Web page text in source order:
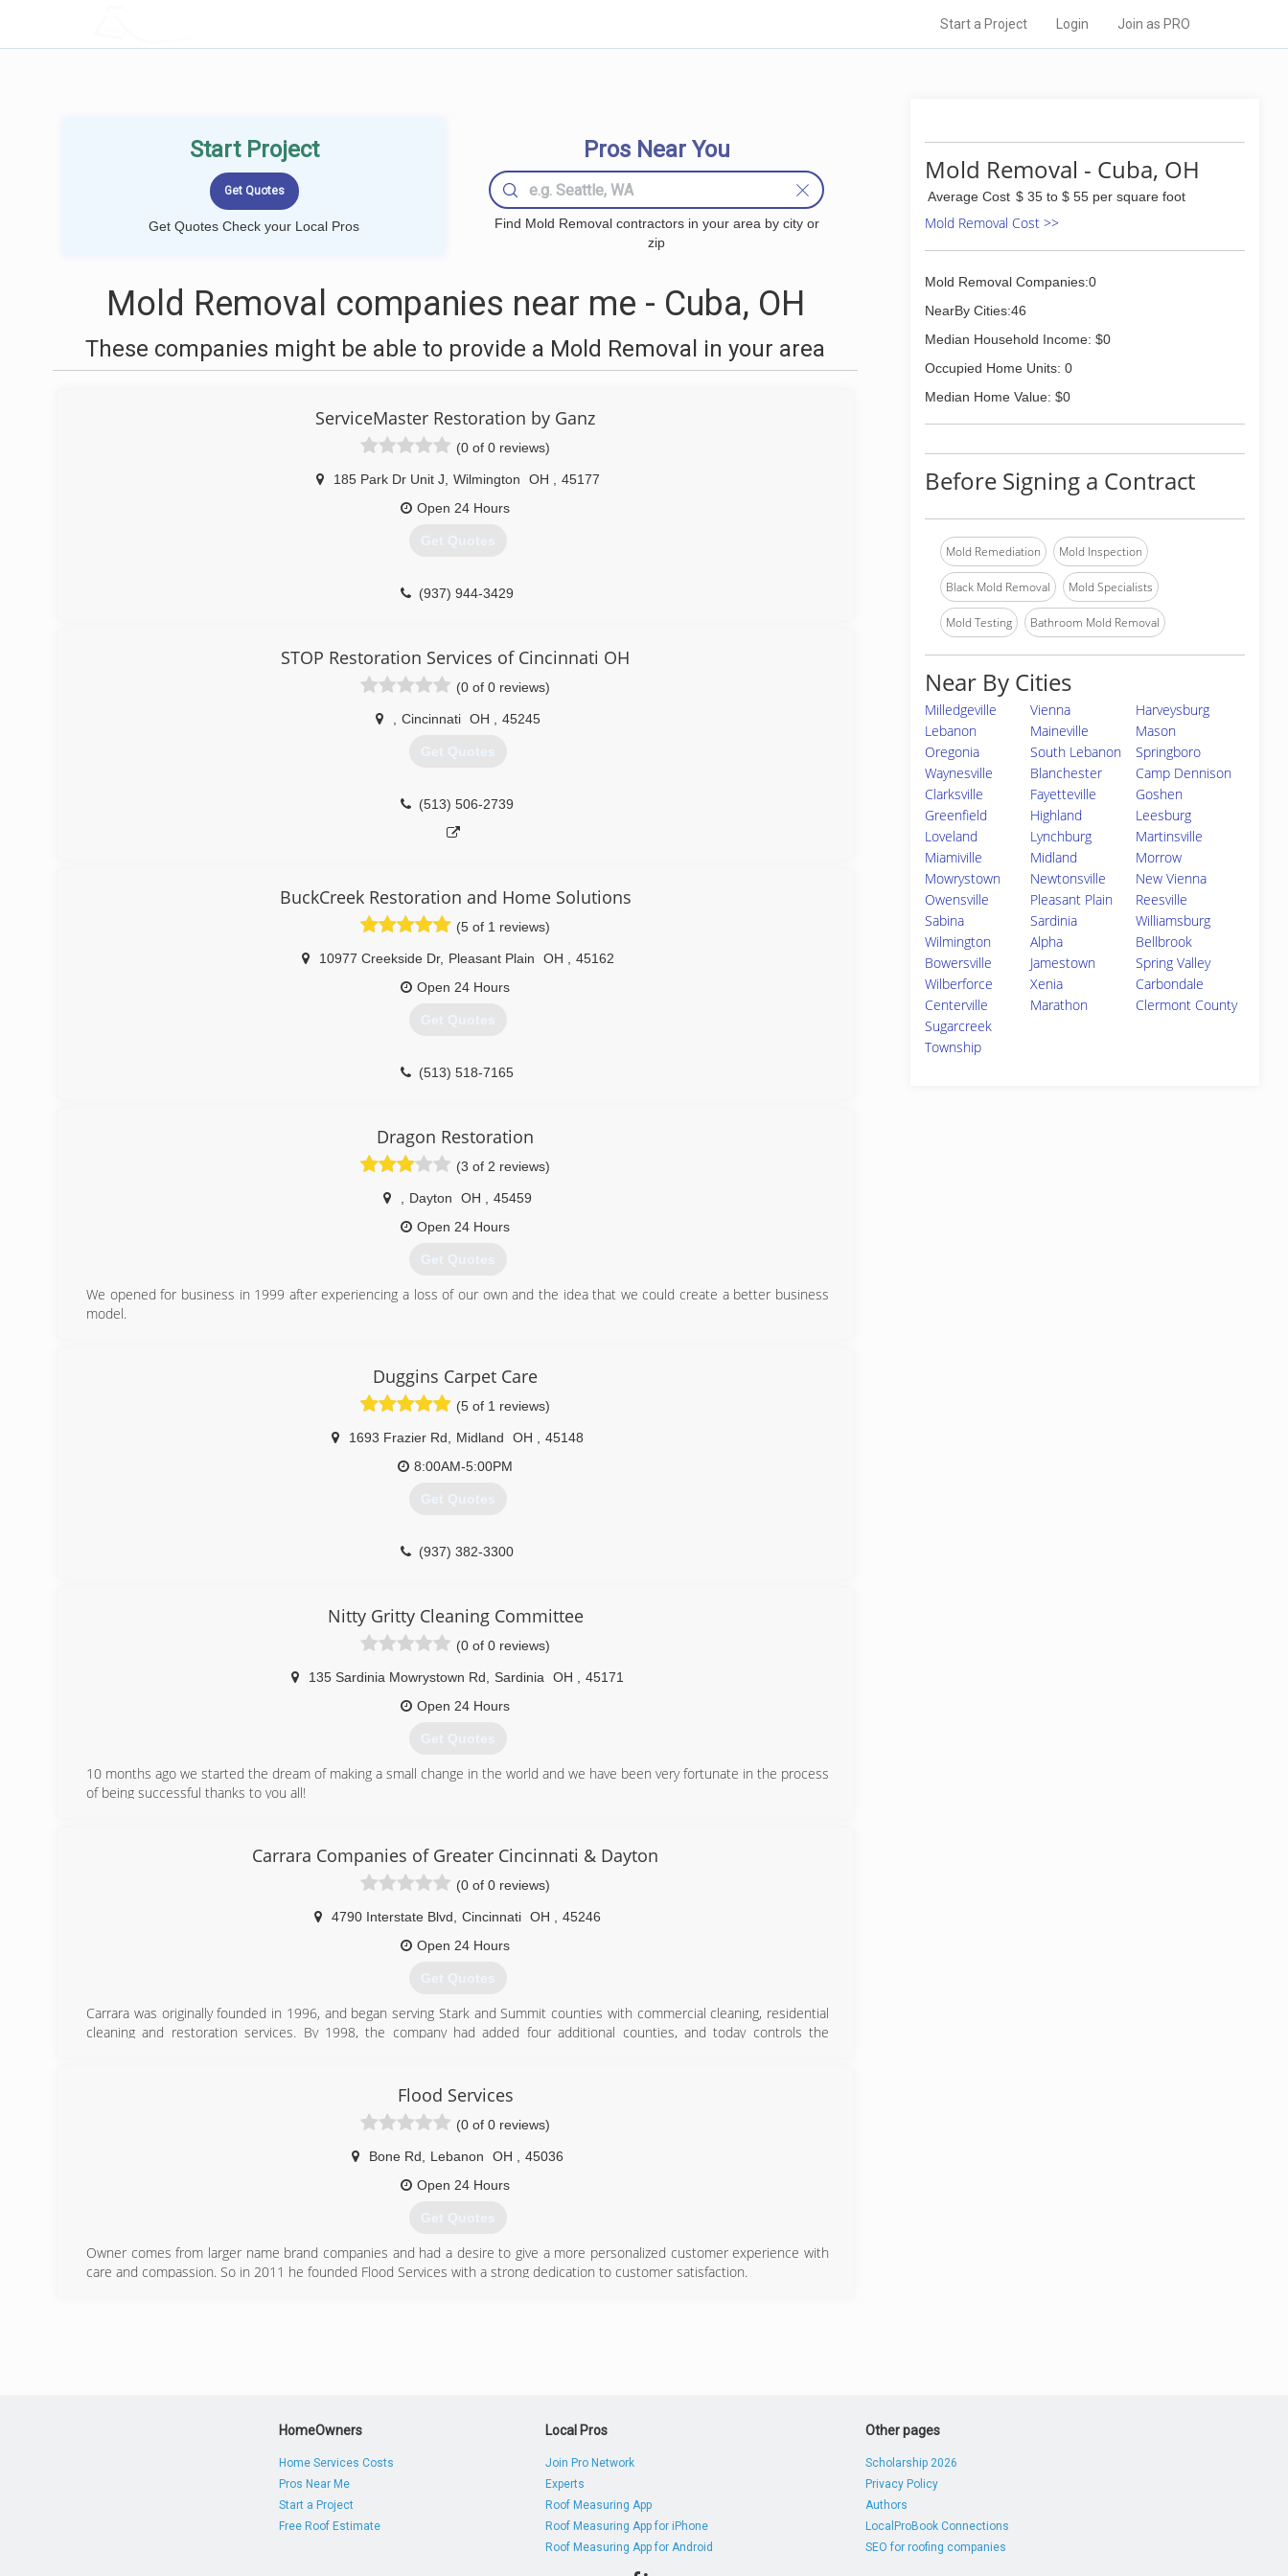
Start a Project Login Join as PRO
Start Project
Get Quotes Check your Local Pros
Pros Near You
Find Mold Removal contractors in your area by city or
zip
Mold Removal companies near me - Cuba, OH
These companies might be able to provide a Mold Removal in your area
ServiceMaster Restoration by Ganz
(0 of 0 reviews)
185 Park Dr Unit J Wilmington OH
45177
Open 24 Hours
Get Quotes
(937) 944-3429
STOP Restoration Services of Cincinnati OH
(0 of 0 reviews)
Cincinnati OH 45245
Get Quotes
(513) 506-2739
BuckCreek Restoration and Home Solutions
(5 of 1 reviews)
10977 Creekside Dr, Pleasant Plain OH
45162
Open 24 Hours
Get Quotes
(513) 518-7165
Dragon Restoration
(3 of 2 reviews)
Dayton OH
45459
Open 24 Hours
Get Quotes
We opened for business in 1999 after experiencing a loss of our own and the idea that we could create a better business
model.
Duggins Carpet Care
(5 of 1 reviews)
1693 Frazier Rd Midland OH
45148
8:00AM-5:00PM
Get Quotes
(937) 382-3300
Nitty Gritty Cleaning Committee
(0 of 0 reviews)
135 Sardinia Mowrystown Rd Sardinia OH
45171
Open 24 Hours
Get Quotes
10 months ago we started the dream of making a small change in the world and we have been very fortunate in the process
of being successful thanks to you all!
Carrara Companies of Greater Cincinnati & Dayton
(0 of 0 reviews)
4790 Interstate Blvd Cincinnati OH
45246
Open 24 Hours
Get Quotes
Carrara was originally founded in 1996, and began serving Stark and Summit counties with commercial cleaning, residential
cleaning and restoration services. By 1998, the company had added four additional counties, and today controls the
(888) 502-5326
Flood Services
(0 of 0 reviews)
Bone Rd Lebanon OH
45036
Open 24 Hours
Get Quotes
Owner comes from larger name brand companies and had a desire to give a more personalized customer experience with
care and compassion. So in 2011 he founded Flood Services with a strong dedication to customer satisfaction.
Mold Removal - Cuba, OH
Average Cost $ 35 to $ 55 per square foot
Mold Removal Cost >>
Mold Removal Companies:0
NearBy Cities:46
Median Household Income: $0
Occupied Home Units: 0
Median Home Value: $0
Before Signing a Contract
Mold Remediation Mold Inspection
Black Mold Removal Mold Specialists
Mold Testing Bathroom Mold Removal
Near By Cities
Milledgeville Vienna
Harveysburg
Lebanon
Maineville
Mason
Oregonia
South Lebanon
Springboro
Waynesville
Blanchester
Camp Dennison
Clarksville
Fayetteville
Goshen
Greenfield
Highland
Leesburg
Loveland
Lynchburg
Martinsville
Miamiville
Midland
Morrow
Mowrystown
Newtonsville
New Vienna
Owensville
Pleasant Plain
Reesville
Sabina
Sardinia
Williamsburg
Wilmington
Alpha
Bellbrook
Bowersville
Jamestown
Spring Valley
Wilberforce
Xenia
Carbondale
Centerville
Marathon
Clermont County
Sugarcreek
Township
HomeOwners
Home Services Costs
Pros Near Me
Start a Project
Free Roof Estimate
Local Pros
Join Pro Network
Experts
Roof Measuring App
Roof Measuring App for iPhone
Roof Measuring App for Android
Other pages
Scholarship 2026
Privacy Policy
Authors
LocalProBook Connections
SEO for roofing companies